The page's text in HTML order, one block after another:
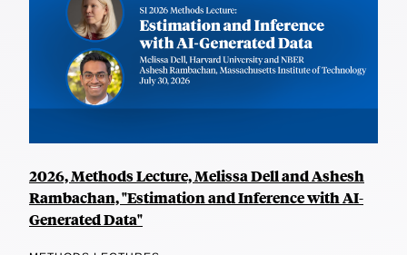
2026, Methods Lecture, Melissa Dell and Ashesh
Rambachan, "Estimation and Inference with AI-
Generated Data"